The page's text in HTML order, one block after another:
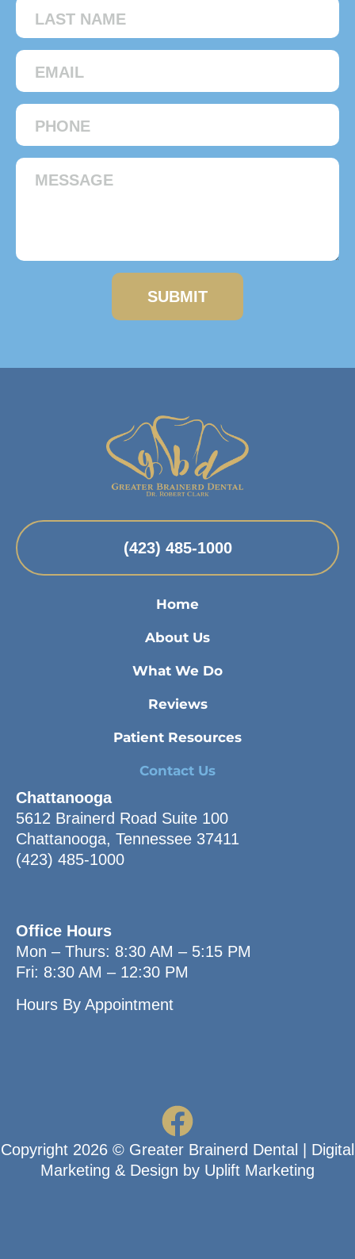
SUBMIT
(423) 485-1000
Home
About Us
What We Do
Reviews
Patient Resources
Contact Us
Chattanooga
5612 Brainerd Road Suite 100
Chattanooga, Tennessee 37411
(423) 485-1000
Office Hours
Mon – Thurs: 8:30 AM – 5:15 PM
Fri: 8:30 AM – 12:30 PM
Hours By Appointment
Copyright 2026 © Greater Brainerd Dental
Digital
Marketing & Design by Uplift Marketing